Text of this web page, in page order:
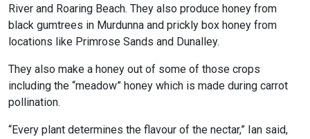
River and Roaring Beach. They also produce honey from
black gumtrees in Murdunna and prickly box honey from
locations like Primrose Sands and Dunalley.
They also make a honey out of some of those crops
including the “meadow” honey which is made during carrot
pollination.
“Every plant determines the flavour of the nectar,” Ian said,